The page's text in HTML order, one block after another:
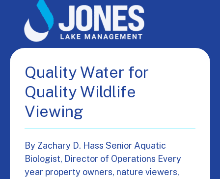
Quality Water for
Quality Wildlife
Viewing
By Zachary D. Hass Senior Aquatic
Biologist, Director of Operations Every
year property owners, nature viewers,